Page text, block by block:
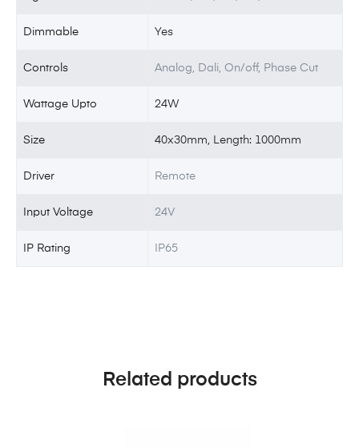
Dimmable Yes
Controls Analog, Dali, On/off, Phase Cut
Wattage Upto 24W
Size 40x30mm, Length: 1000mm
Driver Remote
Input Voltage 24V
IP Rating IP65
Related products